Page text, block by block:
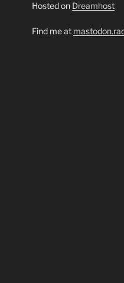
Hosted on Dreamhost
Find me at